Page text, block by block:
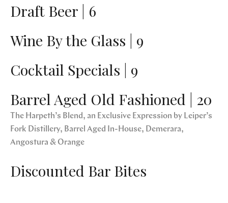
Draft Beer | 6
Wine By the Glass | 9
Cocktail Specials | 9
Barrel Aged Old Fashioned | 20
The Harpeth’s Blend, an Exclusive Expression by Leiper’s
Fork Distillery, Barrel Aged In-House, Demerara,
Angostura & Orange
Discounted Bar Bites